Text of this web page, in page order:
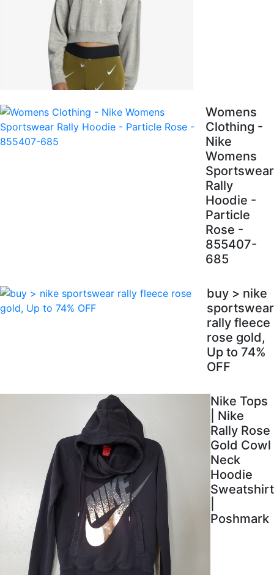
Womens
Clothing -
Nike
Womens
Sportswear
Rally
Hoodie -
Particle
Rose -
855407-
685
buy > nike
sportswear
rally fleece
rose gold,
Up to 74%
OFF
Nike Tops
| Nike
Rally Rose
Gold Cowl
Neck
Hoodie
Sweatshirt
Poshmark